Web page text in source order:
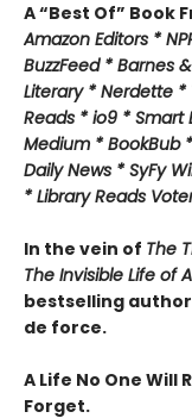
A “Best Of” Book
Amazon Editors *
BuzzFeed * Barnes
Literary * Nerdette *
Reads * io9 * Smart
Medium * BookBub
Daily News * SyFy
* Library Reads
In the vein of The
The Invisible Life of
bestselling author
de force.
A Life No One Will
Forget.